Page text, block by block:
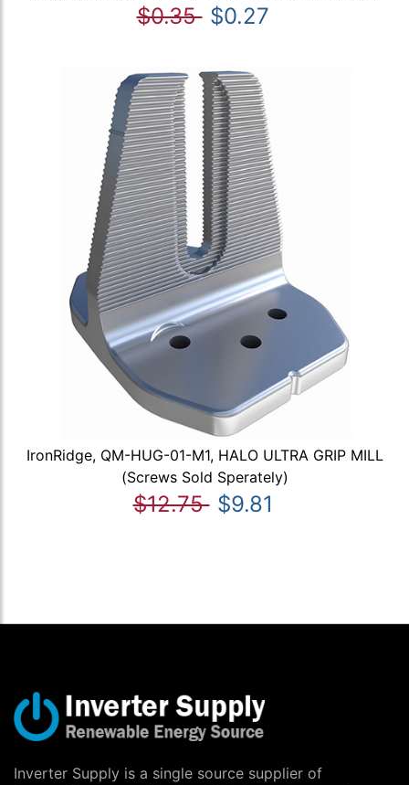
$0.35 $0.27
IronRidge, QM-HUG-01-M1, HALO ULTRA GRIP MILL
(Screws Sold Sperately)
$12.75 $9.81
Inverter Supply is a single source supplier of